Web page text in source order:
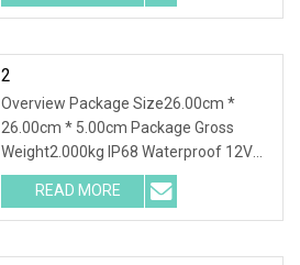
2
Overview Package Size26.00cm *
26.00cm * 5.00cm Package Gross
Weight2.000kg IP68 Waterproof 12V
18W 24W 30W 35W White Bl
READ MORE